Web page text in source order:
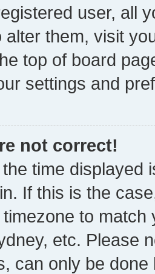
user, all
alter them, visit
top of board
settings and
not correct!
time displayed
If this is the
to
etc. Please
can only be